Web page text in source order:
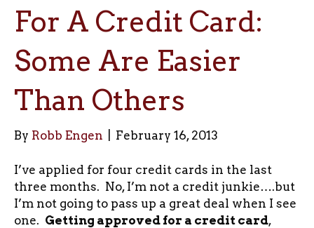
For A Credit Card:
Some Are Easier
Than Others
By Robb Engen February 16, 2013
I’ve applied for four credit cards in the last
three months. No, I’m not a credit junkie….but
I’m not going to pass up a great deal when I see
one. Getting approved for a credit card,